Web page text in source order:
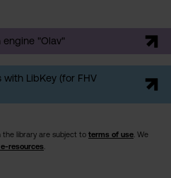
"Olav"
with LibKey (for FHV
the library are subject to terms of use . We
resources